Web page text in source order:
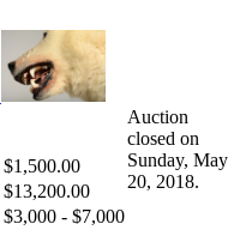
$1,500.00
$13,200.00
$3,000 - $7,000
Auction
closed on
Sunday, May
20, 2018.